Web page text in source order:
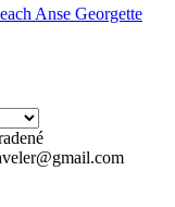
Anse Georgette